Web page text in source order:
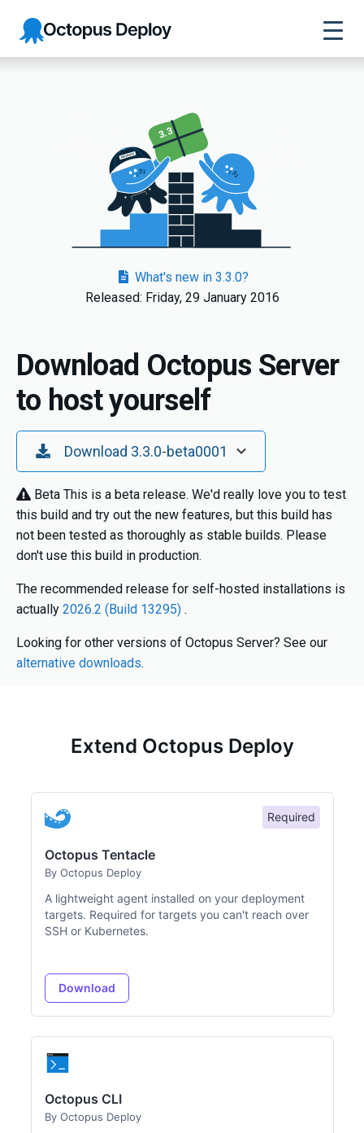
Octopus
Deploy
3.3
What's new in 3.3.0?
Released: Friday, 29 January 2016
Download Octopus Server
to host yourself
Download 3.3.0-beta0001 Toggle Dropdown
Beta This is a beta release. We'd really love you to test
this build and try out the new features, but this build has
not been tested as thoroughly as stable builds. Please
don't use this build in production.
The recommended release for self-hosted installations is
actually 2026.2 (Build 13295) .
Looking for other versions of Octopus Server? See our
alternative downloads.
Extend Octopus Deploy
Required
Octopus Tentacle
By Octopus Deploy
A lightweight agent installed on your deployment
targets. Required for targets you can't reach over
SSH or Kubernetes.
Download
Octopus CLI
By Octopus Deploy